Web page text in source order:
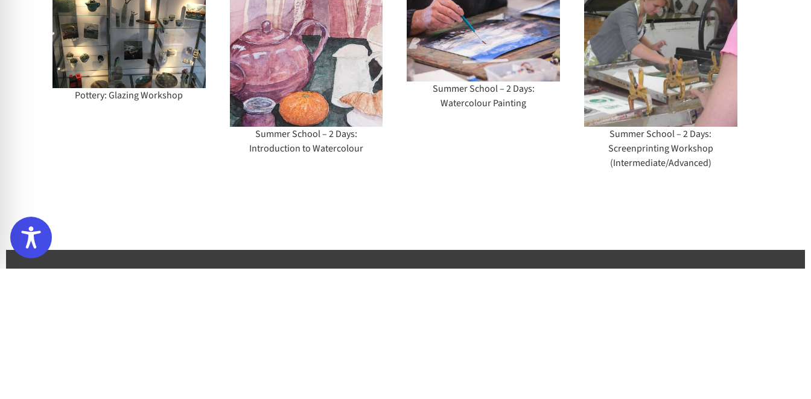
Pottery: Glazing Workshop
Summer School – 2
Days: Introduction to
Watercolour
Summer School – 2 Days:
Introduction to Watercolour
Summer School – 2
Days: Watercolour
Painting
Summer School – 2 Days:
Watercolour Painting
Summer School – 2
Days: Screenprinting
Workshop
(Intermediate/Advanced)
Summer School – 2 Days:
Screenprinting Workshop
(Intermediate/Advanced)